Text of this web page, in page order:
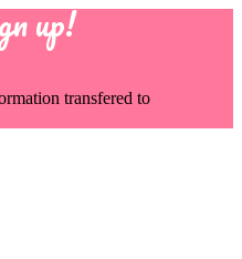
up!
transfered to